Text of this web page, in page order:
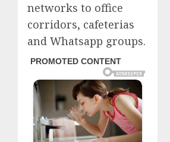
networks to office
corridors, cafeterias
and Whatsapp groups.